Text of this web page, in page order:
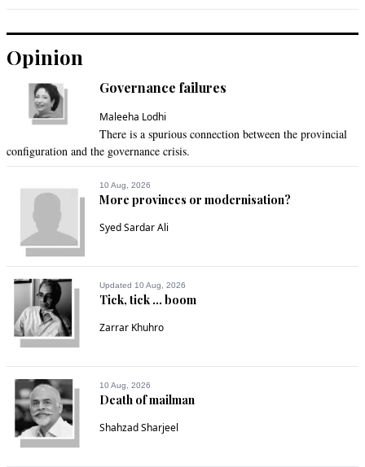
Moz
Jun 07, 2021 11:39am
Pakistan’s mangrove coverage has increased by 300 percent
over the past decade, making it the world’s only country with
an expanding mangrove cover,” he added.
Mashkoor
A big step by a country with a weak economy. Thanks to PM
Imran Khan, Pakistan is making strides in saving
environment and habitats for the coming generations.
Kaun
Jun 07, 2021 11:54am
Proud of you our PMIK.
Opinion
Governance failures
Maleeha Lodhi
There is a spurious connection between the provincial
configuration and the governance crisis.
10 Aug, 2026
More provinces or modernisation?
Syed Sardar Ali
Updated 10 Aug, 2026
Tick, tick ... boom
Zarrar Khuhro
10 Aug, 2026
Death of mailman
Shahzad Sharjeel